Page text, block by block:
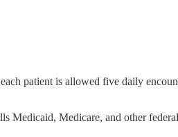
patient is allowed five daily
Medicare, and other